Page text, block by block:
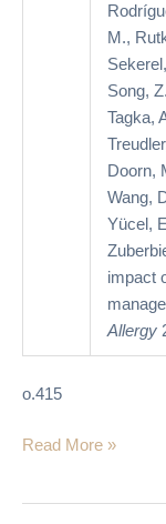
M.,
Song,
Tagka,
Doorn,
Wang,
Yücel,
impact
Allergy
o.415
Read More »